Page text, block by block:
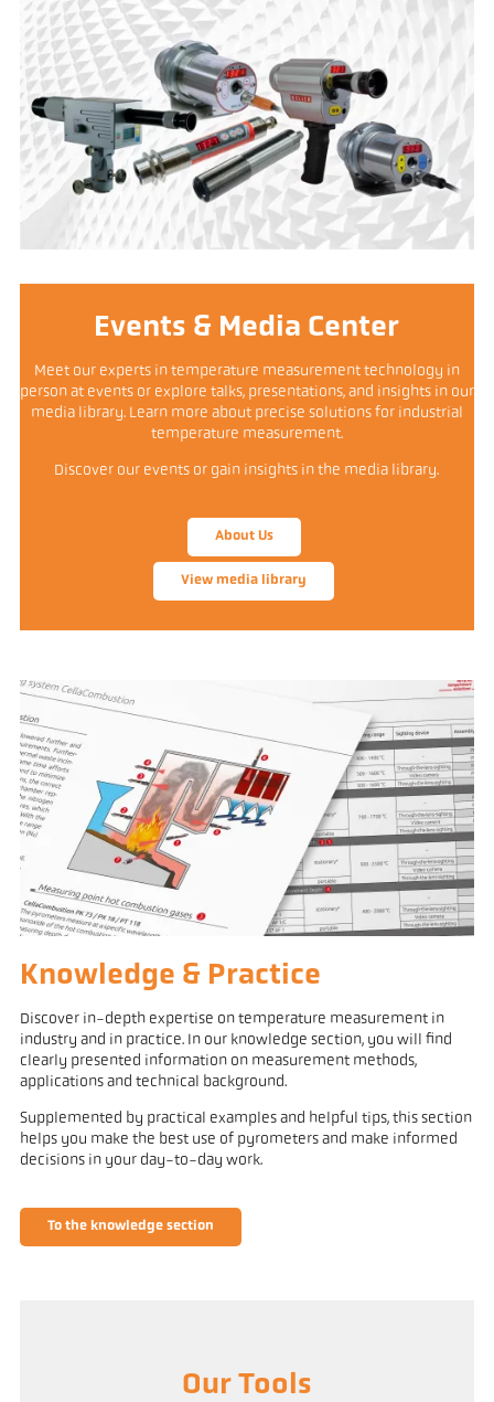
Events & Media Center
Meet our experts in temperature measurement technology in
person at events or explore talks, presentations, and insights in our
media library. Learn more about precise solutions for industrial
temperature measurement.
Discover our events or gain insights in the media library.
About Us
View media library
Knowledge & Practice
Discover in-depth expertise on temperature measurement in
industry and in practice. In our knowledge section, you will find
clearly presented information on measurement methods,
applications and technical background.
Supplemented by practical examples and helpful tips, this section
helps you make the best use of pyrometers and make informed
decisions in your day-to-day work.
To the knowledge section
Our Tools